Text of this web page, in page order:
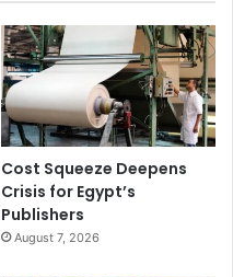
Cost Squeeze Deepens
Crisis for Egypt’s
Publishers
August 7, 2026